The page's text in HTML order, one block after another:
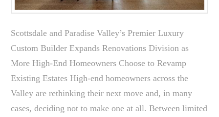
Scottsdale and Paradise Valley’s Premier Luxury
Custom Builder Expands Renovations Division as
More High-End Homeowners Choose to Revamp
Existing Estates High-end homeowners across the
Valley are rethinking their next move and, in many
cases, deciding not to make one at all. Between limited